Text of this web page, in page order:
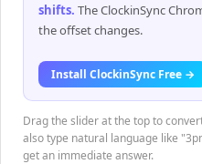
shifts. The ClockinSync
the offset changes.
Install ClockinSync Free →
Drag the slider at the top to
also type natural language like
get an immediate answer.